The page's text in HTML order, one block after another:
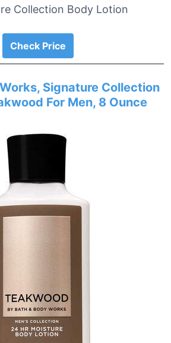
Collection Body Lotion
Check Price
Signature Collection
For Men, 8 Ounce